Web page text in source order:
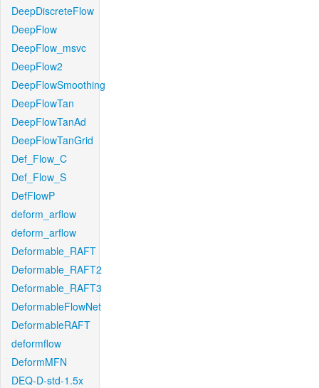
DeepDiscreteFlow
DeepFlow
DeepFlow_msvc
DeepFlow2
DeepFlowSmoothing
DeepFlowTan
DeepFlowTanAd
DeepFlowTanGrid
Def_Flow_C
Def_Flow_S
DefFlowP
deform_arflow
deform_arflow
Deformable_RAFT
Deformable_RAFT2
Deformable_RAFT3
DeformableFlowNet
DeformableRAFT
deformflow
DeformMFN
DEQ-D-std-1.5x